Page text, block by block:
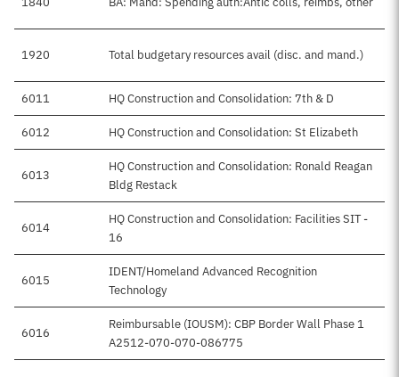
1920 Total budgetary resources avail (disc. and mand.)
6011 HQ Construction and Consolidation: 7th & D
6012 HQ Construction and Consolidation: St Elizabeth
6013
HQ Construction and Consolidation: Ronald Reagan
Bldg Restack
6014
HQ Construction and Consolidation: Facilities SIT -
16
6015
IDENT/Homeland Advanced Recognition
Technology
6016
Reimbursable (IOUSM): CBP Border Wall Phase 1
A2512-070-070-086775